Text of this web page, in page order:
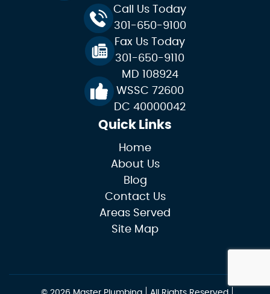
Call Us Today
301-650-9100
Fax Us Today
301-650-9110
MD 108924
WSSC 72600
DC 40000042
Quick Links
Home
About Us
Blog
Contact Us
Areas Served
Site Map